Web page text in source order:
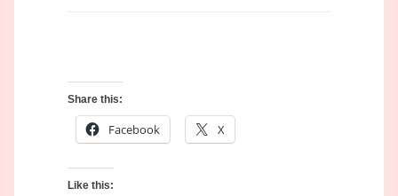
Share this:
Facebook X
Like this: